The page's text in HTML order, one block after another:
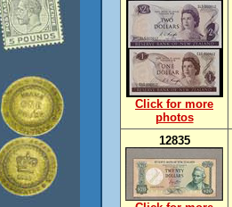
Click for more
photos
12835